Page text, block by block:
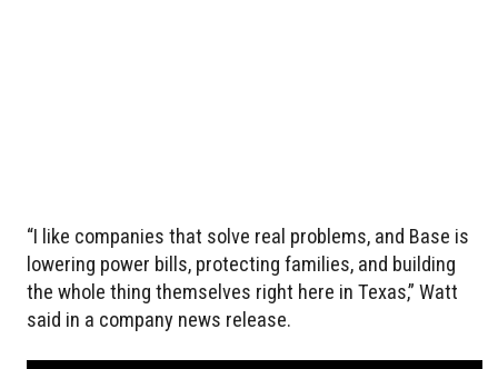
“I like companies that solve real problems, and Base is
lowering power bills, protecting families, and building
the whole thing themselves right here in Texas,” Watt
said in a company news release.